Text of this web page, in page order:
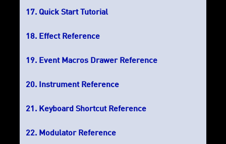
Quick Start Tutorial
Effect Reference
Event Macros Drawer Reference
Instrument Reference
Keyboard Shortcut Reference
Modulator Reference